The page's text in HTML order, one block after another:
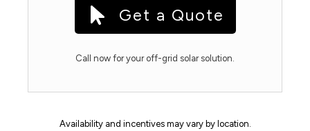
Get a Quote
Call now for your off-grid solar solution.
Availability and incentives may vary by location.